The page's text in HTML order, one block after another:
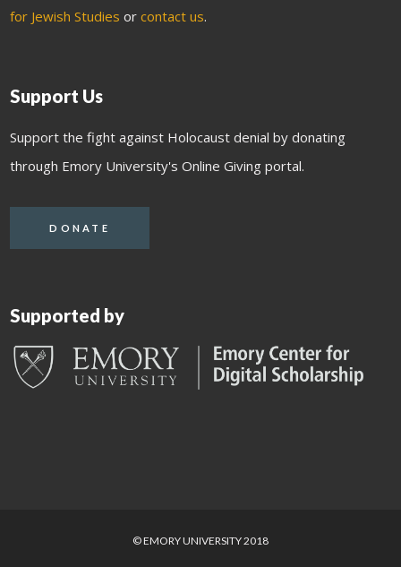
for Jewish Studies orcontact us.
Support Us
Support the fight against Holocaust denial by donating
through Emory University's Online Giving portal.
DONATE
Supported by
© EMORY UNIVERSITY 2018